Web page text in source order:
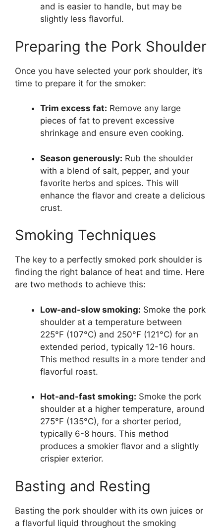
and is easier to handle, but may be
slightly less flavorful.
Preparing the Pork Shoulder
Once you have selected your pork shoulder, it’s
time to prepare it for the smoker:
Trim excess fat: Remove any large
pieces of fat to prevent excessive
shrinkage and ensure even cooking.
Season generously: Rub the shoulder
with a blend of salt, pepper, and your
favorite herbs and spices. This will
enhance the flavor and create a delicious
crust.
Smoking Techniques
The key to a perfectly smoked pork shoulder is
finding the right balance of heat and time. Here
are two methods to achieve this:
Low-and-slow smoking: Smoke the pork
shoulder at a temperature between
225°F (107°C) and 250°F (121°C) for an
extended period, typically 12-16 hours.
This method results in a more tender and
flavorful roast.
Hot-and-fast smoking: Smoke the pork
shoulder at a higher temperature, around
275°F (135°C), for a shorter period,
typically 6-8 hours. This method
produces a smokier flavor and a slightly
crispier exterior.
Basting and Resting
Basting the pork shoulder with its own juices or
a flavorful liquid throughout the smoking